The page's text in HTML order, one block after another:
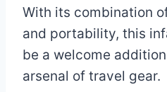
With its combination
and portability, this
be a welcome
arsenal of travel gear.